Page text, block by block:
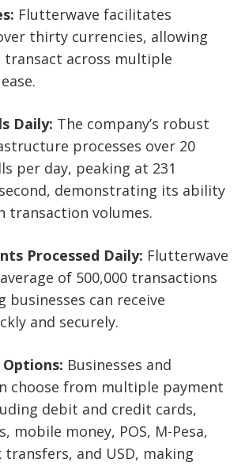
Flutterwave facilitates
thirty currencies, allowing
transact across multiple
Daily: The company’s robust
processes over 20
per day, peaking at 231
demonstrating its ability
transaction volumes.
Processed Daily: Flutterwave
of 500,000 transactions
businesses can receive
and securely.
Businesses and
choose from multiple payment
debit and credit cards,
mobile money, POS, M-Pesa,
transfers, and USD, making